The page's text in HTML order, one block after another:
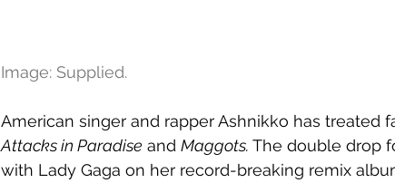
Image: Supplied.
American singer and rapper Ashnikko has treated
Attacks in Paradise and Maggots. The double drop
with Lady Gaga on her record-breaking remix